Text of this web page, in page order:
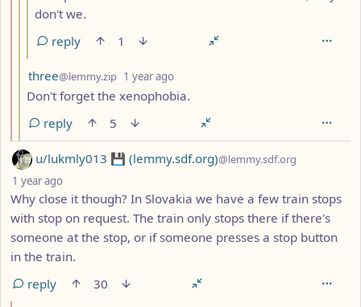
don't we.
reply
1
by
three@lemmy.zip 1 year ago
Don't forget the xenophobia.
reply
5
by u/lukmly013 💾 (lemmy.sdf.org)@lemmy.sdf.org
1 year ago
Why close it though? In Slovakia we have a few train stops
with stop on request. The train only stops there if there's
someone at the stop, or if someone presses a stop button
in the train.
reply
30